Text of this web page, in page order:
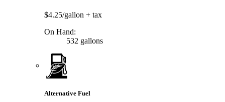
$4.25/gallon + tax
On Hand:
532 gallons
Alternative Fuel